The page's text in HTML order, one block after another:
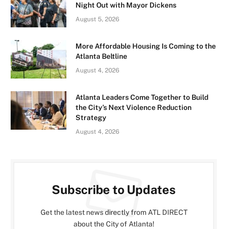
Night Out with Mayor Dickens
August 5, 2026
More Affordable Housing Is Coming to the
Atlanta Beltline
August 4, 2026
Atlanta Leaders Come Together to Build
the City’s Next Violence Reduction
Strategy
August 4, 2026
Subscribe to Updates
Get the latest news directly from ATL DIRECT
about the City of Atlanta!